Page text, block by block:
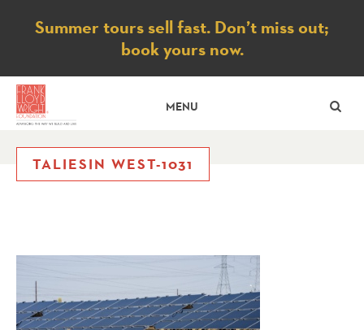
Notice
Summer tours sell fast. Don’t miss out;
book yours now.
MENU
TALIESIN WEST-1031